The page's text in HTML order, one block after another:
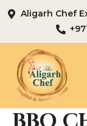
Aligarh Chef